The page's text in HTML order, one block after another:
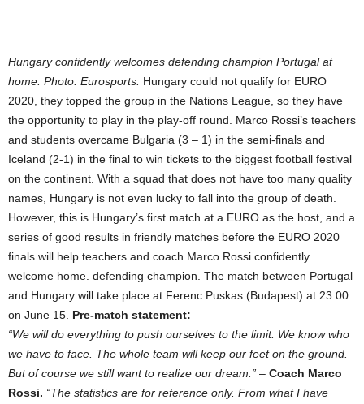
Hungary confidently welcomes defending champion Portugal at
home. Photo: Eurosports. Hungary could not qualify for EURO
2020, they topped the group in the Nations League, so they have
the opportunity to play in the play-off round. Marco Rossi’s teachers
and students overcame Bulgaria (3 – 1) in the semi-finals and
Iceland (2-1) in the final to win tickets to the biggest football festival
on the continent. With a squad that does not have too many quality
names, Hungary is not even lucky to fall into the group of death.
However, this is Hungary’s first match at a EURO as the host, and a
series of good results in friendly matches before the EURO 2020
finals will help teachers and coach Marco Rossi confidently
welcome home. defending champion. The match between Portugal
and Hungary will take place at Ferenc Puskas (Budapest) at 23:00
on June 15. Pre-match statement:
“We will do everything to push ourselves to the limit. We know who
we have to face. The whole team will keep our feet on the ground.
But of course we still want to realize our dream.” – Coach Marco
Rossi. “The statistics are for reference only. From what I have